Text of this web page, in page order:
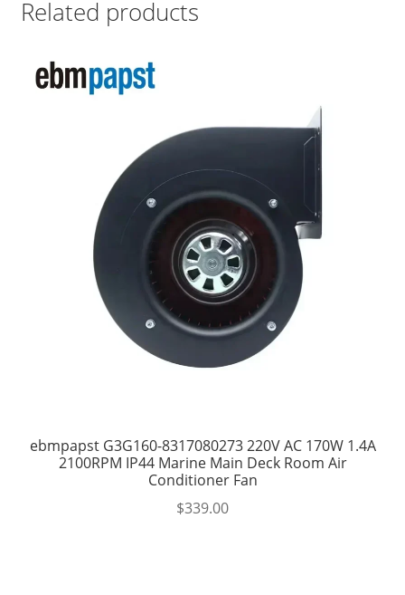
Related products
ebmpapst G3G160-8317080273 220V AC 170W 1.4A
2100RPM IP44 Marine Main Deck Room Air
Conditioner Fan
$339.00